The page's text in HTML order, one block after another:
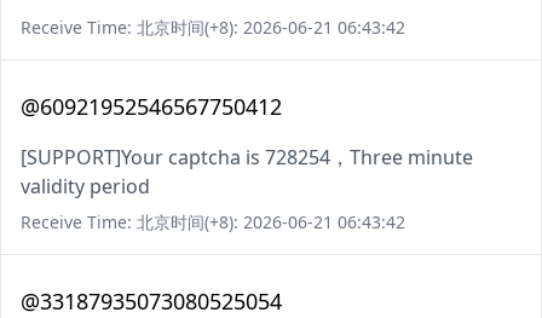
Receive Time: 北京时间(+8): 2026-06-21 06:43:42
@60921952546567750412
[SUPPORT]Your captcha is 728254，Three minute
validity period
Receive Time: 北京时间(+8): 2026-06-21 06:43:42
@33187935073080525054